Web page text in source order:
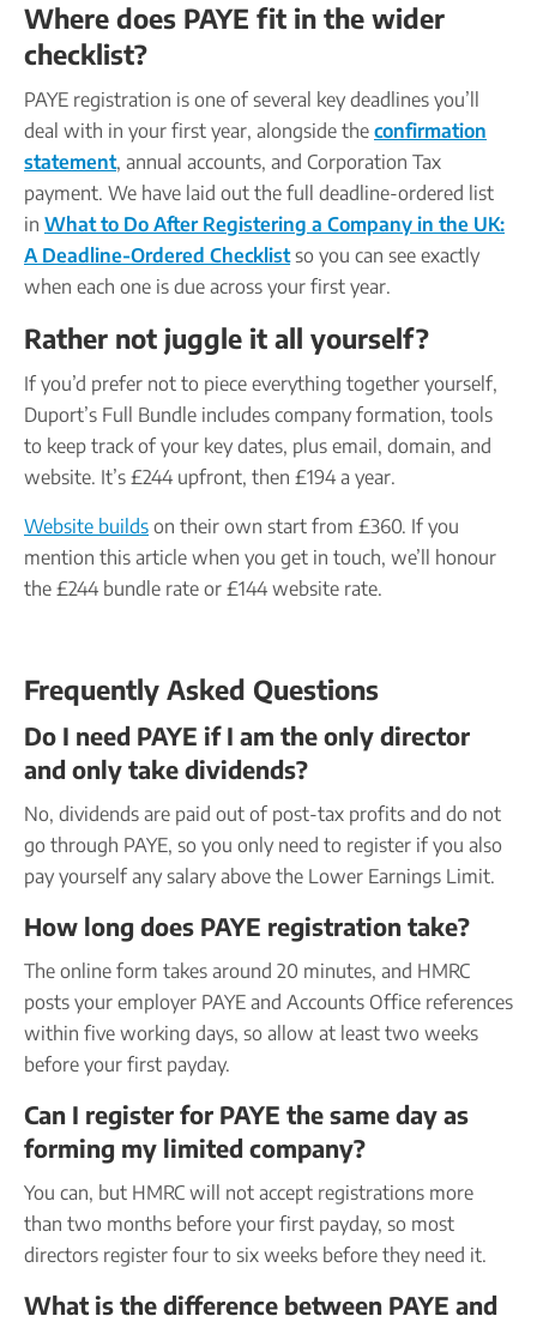
Where does PAYE fit in the wider
checklist?
PAYE registration is one of several key deadlines you’ll
deal with in your first year, alongside the confirmation
statement, annual accounts, and Corporation Tax
payment. We have laid out the full deadline-ordered list
in What to Do After Registering a Company in the UK:
A Deadline-Ordered Checklistso you can see exactly
when each one is due across your first year.
Rather not juggle it all yourself?
If you’d prefer not to piece everything together yourself,
Duport’s Full Bundle includes company formation, tools
to keep track of your key dates, plus email, domain, and
website. It’s £244 upfront, then £194 a year.
Website builds on their own start from £360. If you
mention this article when you get in touch, we’ll honour
the £244 bundle rate or £144 website rate.
Frequently Asked Questions
Do I need PAYE if I am the only director
and only take dividends?
No, dividends are paid out of post-tax profits and do not
go through PAYE, so you only need to register if you also
pay yourself any salary above the Lower Earnings Limit.
How long does PAYE registration take?
The online form takes around 20 minutes, and HMRC
posts your employer PAYE and Accounts Office references
within five working days, so allow at least two weeks
before your first payday.
Can I register for PAYE the same day as
forming my limited company?
You can, but HMRC will not accept registrations more
than two months before your first payday, so most
directors register four to six weeks before they need it.
What is the difference between PAYE and